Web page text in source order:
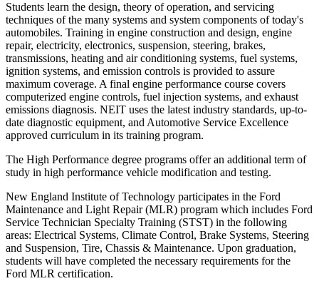
Students learn the design, theory of operation, and servicing
techniques of the many systems and system components of today's
automobiles. Training in engine construction and design, engine
repair, electricity, electronics, suspension, steering, brakes,
transmissions, heating and air conditioning systems, fuel systems,
ignition systems, and emission controls is provided to assure
maximum coverage. A final engine performance course covers
computerized engine controls, fuel injection systems, and exhaust
emissions diagnosis. NEIT uses the latest industry standards, up-to-
date diagnostic equipment, and Automotive Service Excellence
approved curriculum in its training program.
The High Performance degree programs offer an additional term of
study in high performance vehicle modification and testing.
New England Institute of Technology participates in the Ford
Maintenance and Light Repair (MLR) program which includes Ford
Service Technician Specialty Training (STST) in the following
areas: Electrical Systems, Climate Control, Brake Systems, Steering
and Suspension, Tire, Chassis & Maintenance. Upon graduation,
students will have completed the necessary requirements for the
Ford MLR certification.